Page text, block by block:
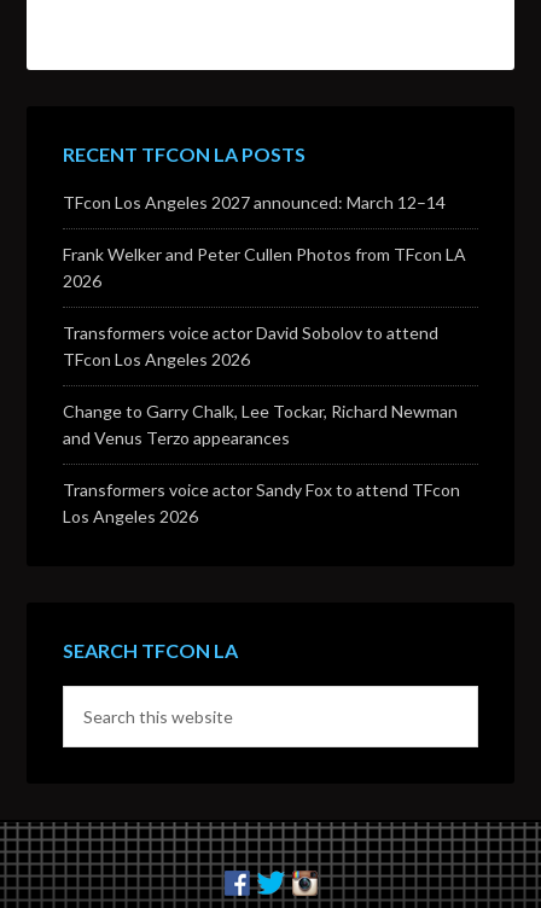
RECENT TFCON LA POSTS
TFcon Los Angeles 2027 announced: March 12–14
Frank Welker and Peter Cullen Photos from TFcon LA
2026
Transformers voice actor David Sobolov to attend
TFcon Los Angeles 2026
Change to Garry Chalk, Lee Tockar, Richard Newman
and Venus Terzo appearances
Transformers voice actor Sandy Fox to attend TFcon
Los Angeles 2026
SEARCH TFCON LA